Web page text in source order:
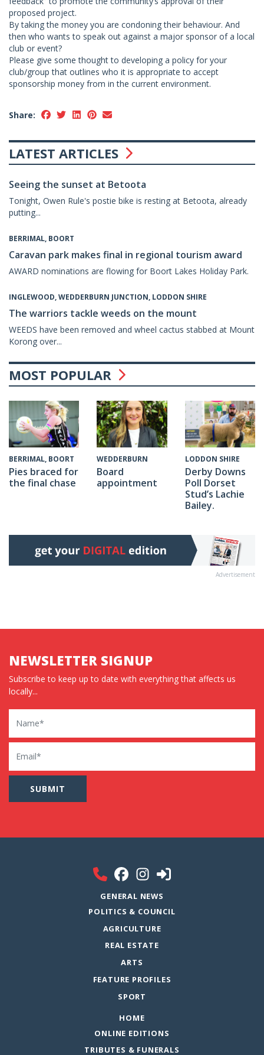
proposed project.
By taking the money you are condoning their behaviour. And
then who wants to speak out against a major sponsor of a local
club or event?
Please give some thought to developing a policy for your
club/group that outlines who it is appropriate to accept
sponsorship money from in the current environment.
Share:
LATEST ARTICLES
Seeing the sunset at Betoota
Tonight, Owen Rule's postie bike is resting at Betoota, already
putting...
BERRIMAL, BOORT
Caravan park makes final in regional tourism award
AWARD nominations are flowing for Boort Lakes Holiday Park.
INGLEWOOD, WEDDERBURN JUNCTION, LODDON SHIRE
The warriors tackle weeds on the mount
WEEDS have been removed and wheel cactus stabbed at Mount
Korong over...
MOST POPULAR
BERRIMAL, BOORT
Pies braced for
the final chase
WEDDERBURN
Board
appointment
LODDON SHIRE
Derby Downs
Poll Dorset
Stud’s Lachie
Bailey.
Advertisement
NEWSLETTER SIGNUP
Subscribe to keep up to date with everything that affects us
locally...
Name
Email
GENERAL NEWS
POLITICS & COUNCIL
AGRICULTURE
REAL ESTATE
ARTS
FEATURE PROFILES
SPORT
HOME
ONLINE EDITIONS
TRIBUTES & FUNERALS